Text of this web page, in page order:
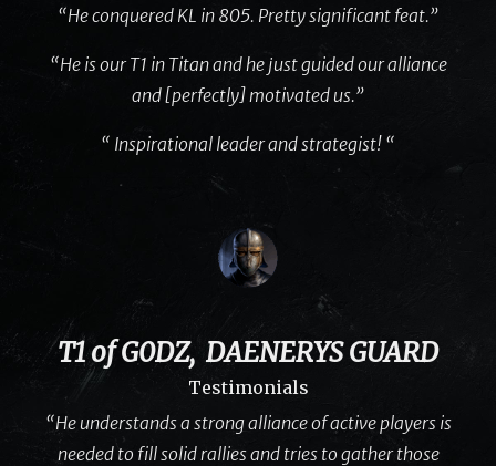
“He conquered KL in 805. Pretty significant feat.”
“He is our T1 in Titan and he just guided our alliance
and [perfectly] motivated us.”
“ Inspirational leader and strategist! “
T1 of G0DZ, DAENERYS GUARD
Testimonials
“He understands a strong alliance of active players is
needed to fill solid rallies and tries to gather those